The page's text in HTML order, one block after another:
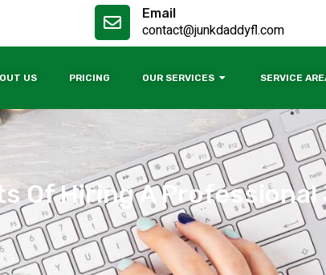
Email
contact@junkdaddyfl.com
US PRICING OUR SERVICES SERVICE
Of Hiring A